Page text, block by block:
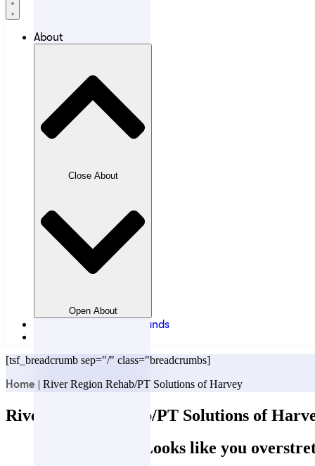
About
Close About
Open About
Locations & Partner Brands
[tsf_breadcrumb sep="/" class="breadcrumbs]
Home | River Region Rehab/PT Solutions of Harvey
River Region Rehab/PT Solutions of
Oops! Looks like you